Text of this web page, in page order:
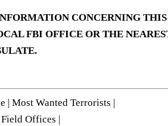
CONCERNING THIS
FBI OFFICE OR THE
.
Most Wanted Terrorists
Offices